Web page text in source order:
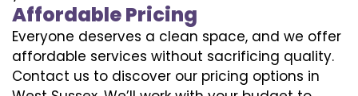
Affordable Pricing
Everyone deserves a clean space, and we offer
affordable services without sacrificing quality.
Contact us to discover our pricing options in